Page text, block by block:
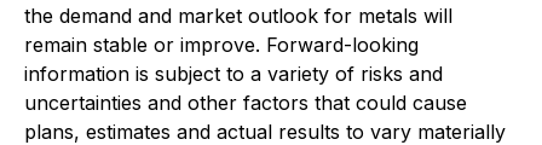
the demand and market outlook for metals will
remain stable or improve. Forward-looking
information is subject to a variety of risks and
uncertainties and other factors that could cause
plans, estimates and actual results to vary materially